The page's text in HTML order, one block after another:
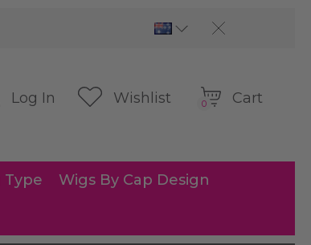
Log In Wishlist 0 Cart
Type Wigs By Cap Design